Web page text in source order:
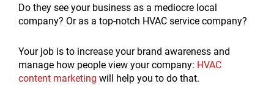
Do they see your business as a mediocre local
company? Or as a top-notch HVAC service company?
Your job is to increase your brand awareness and
manage how people view your company: HVAC
content marketing will help you to do that.